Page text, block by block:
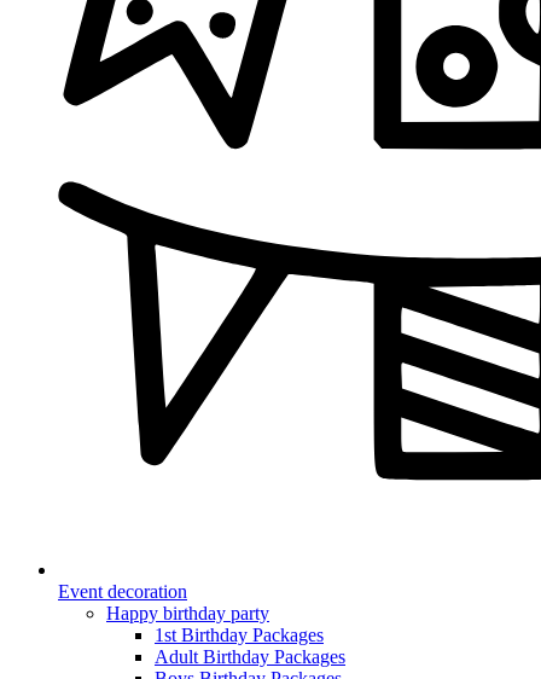
Event decoration
Happy birthday party
1st Birthday Packages
Adult Birthday Packages